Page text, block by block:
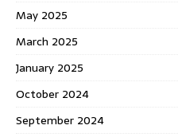
May 2025
March 2025
January 2025
October 2024
September 2024